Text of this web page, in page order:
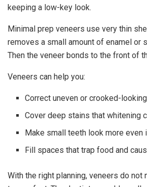
keeping a low-key look.
Minimal prep veneers use very thin
removes a small amount of enamel or
Then the veneer bonds to the front of
Veneers can help you:
Correct uneven or crooked-
Cover deep stains that whitening
Make small teeth look more even
Fill spaces that trap food and
With the right planning, veneers do not